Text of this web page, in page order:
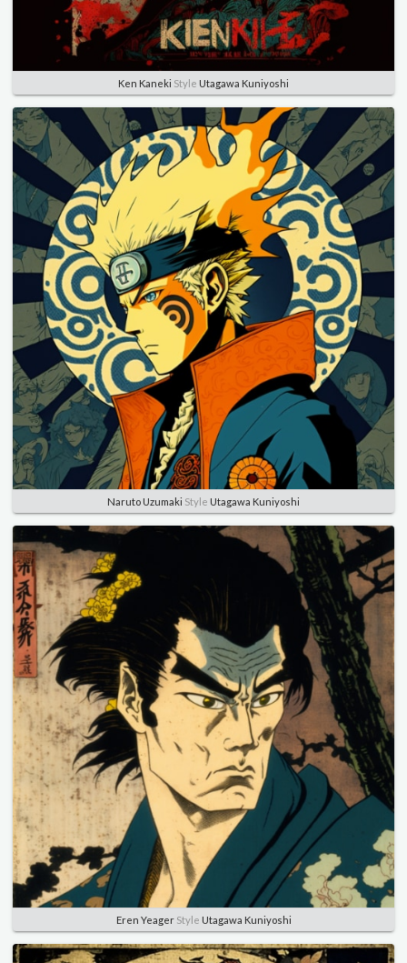
Ken Kaneki Style Utagawa Kuniyoshi
Naruto Uzumaki Style Utagawa Kuniyoshi
Eren YeagerStyle Utagawa Kuniyoshi